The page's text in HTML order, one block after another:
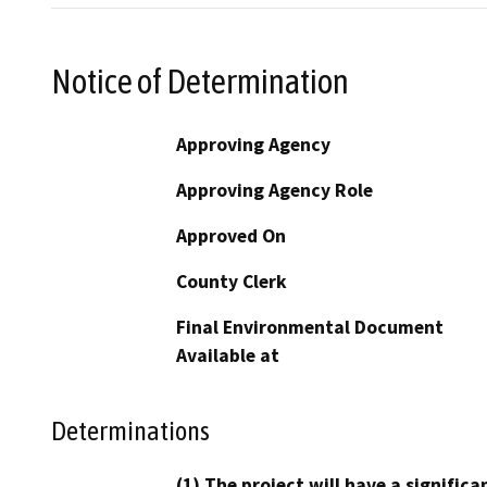
Notice of Determination
Approving Agency
Approving Agency Role
Approved On
County Clerk
Final Environmental Document
Available at
Determinations